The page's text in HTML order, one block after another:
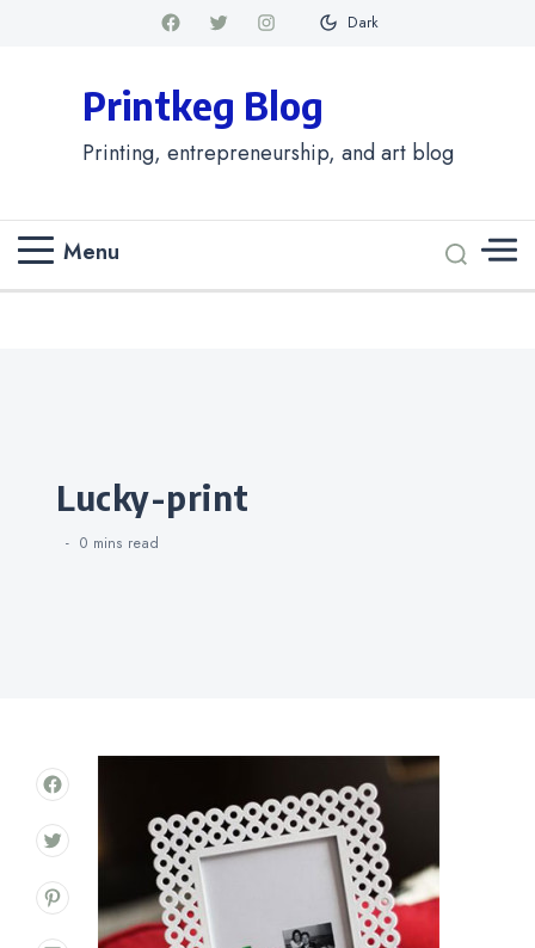
Dark
Printkeg Blog
Printing, entrepreneurship, and art blog
Menu
Categories
lucky-print
0 mins read